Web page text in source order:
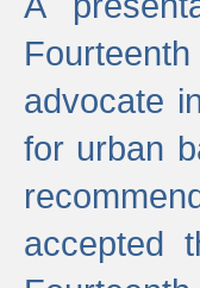
advocate
for urban
accepted